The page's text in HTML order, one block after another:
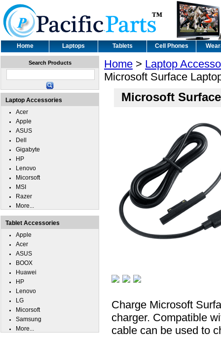
Home Laptops Tablets Cell Phones
Home > Laptop
Microsoft Surface
Microsoft
Charge Microsoft
charger. Compatible
cable can be used to
Search Products
Laptop Accessories
Acer
Apple
ASUS
Dell
Gigabyte
HP
Lenovo
Micorsoft
MSI
Razer
More...
Tablet Accessories
Apple
Acer
ASUS
BOOX
Huawei
HP
Lenovo
LG
Micorsoft
Samsung
More...